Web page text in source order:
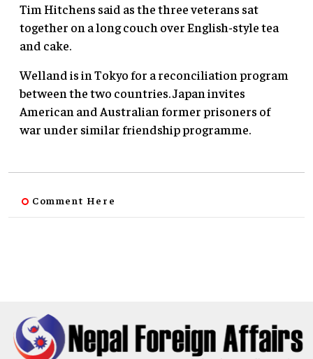
Tim Hitchens said as the three veterans sat
together on a long couch over English-style tea
and cake.
Welland is in Tokyo for a reconciliation program
between the two countries. Japan invites
American and Australian former prisoners of
war under similar friendship programme.
Comment Here